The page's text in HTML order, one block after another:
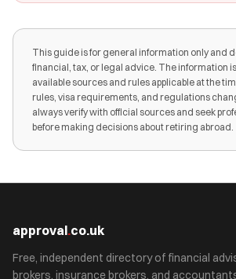
This guide is for general information only and
financial, tax, or legal advice. The information
available sources and rules applicable at the
rules, visa requirements, and regulations
always verify with official sources and seek
before making decisions about retiring abroad.
approval.co.uk
Free, independent directory of financial
brokers, insurance brokers, and